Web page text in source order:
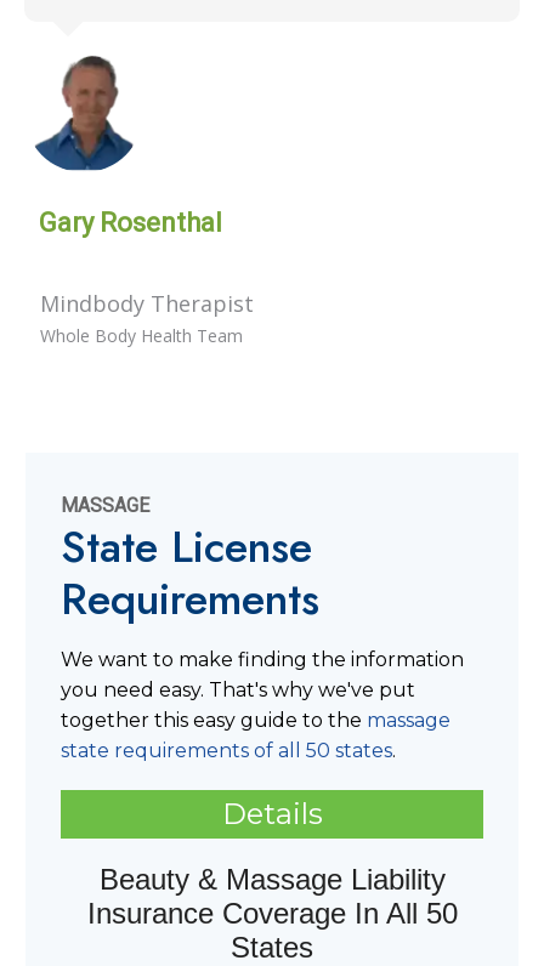
Gary Rosenthal
Mindbody Therapist
Whole Body Health Team
MASSAGE
State License
Requirements
We want to make finding the information
you need easy. That's why we've put
together this easy guide to the massage
state requirements of all 50 states.
Details
Beauty & Massage Liability
Insurance Coverage In All 50
States